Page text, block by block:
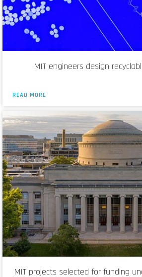
MIT engineers design
READ MORE
MIT projects selected for funding